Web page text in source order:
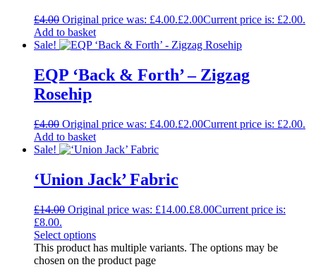
£4.00 Original price was: £4.00.£2.00Current price is: £2.00.
Add to basket
Sale!
EQP ‘Back & Forth’ – Zigzag
Rosehip
£4.00 Original price was: £4.00.£2.00Current price is: £2.00.
Add to basket
Sale!
‘Union Jack’ Fabric
£14.00 Original price was: £14.00.£8.00Current price is:
£8.00.
Select options
This product has multiple variants. The options may be
chosen on the product page